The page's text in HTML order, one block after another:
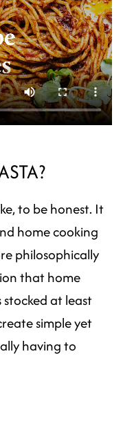
to be honest. It
home cooking
philosophically
that home
at least
simple yet
having to